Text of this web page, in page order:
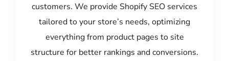
customers. We provide Shopify SEO services
tailored to your store’s needs, optimizing
everything from product pages to site
structure for better rankings and conversions.